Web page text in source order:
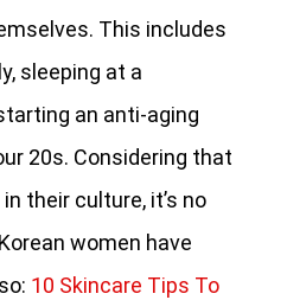
This includes
sleeping at a
an anti-aging
20s. Considering that
their culture, it’s no
women have
10 Skincare Tips To